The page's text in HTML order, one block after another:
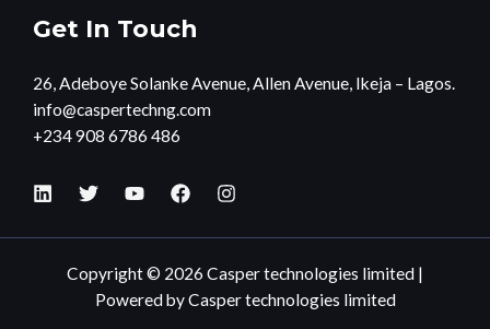
Get In Touch
26, Adeboye Solanke Avenue, Allen Avenue, Ikeja – Lagos.
info@caspertechng.com
+234 908 6786 486
Copyright © 2026 Casper technologies limited |
Powered by Casper technologies limited